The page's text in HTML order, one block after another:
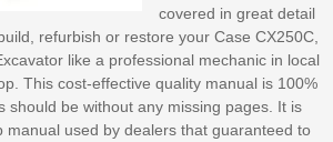
covered in great detail
refurbish or restore your Case CX250C,
like a professional mechanic in local
This cost-effective quality manual is 100%
should be without any missing pages. It is
manual used by dealers that guaranteed to